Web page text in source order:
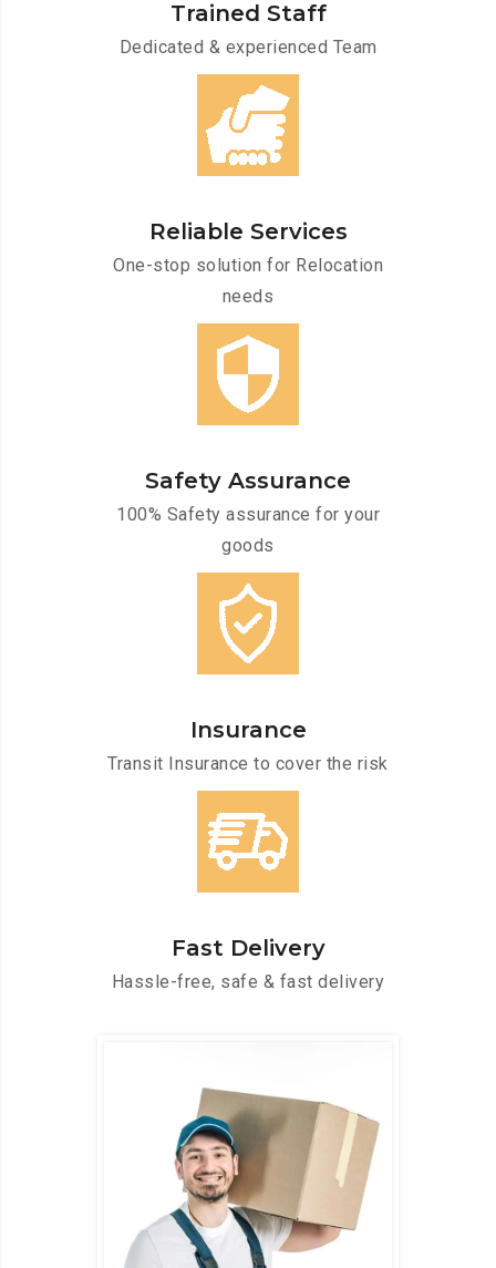
Trained Staff
Dedicated & experienced Team
Reliable Services
One-stop solution for Relocation
needs
Safety Assurance
100% Safety assurance for your
goods
Insurance
Transit Insurance to cover the risk
Fast Delivery
Hassle-free, safe & fast delivery